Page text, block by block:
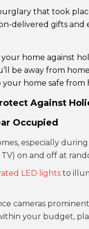
that took
delivered gifts and
home against
be away from
home safe from
Against
Occupied
especially
on and off at
LED lightsto
cameras
your budget,